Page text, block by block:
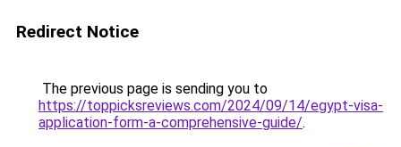
Redirect Notice
The previous page is sending you to
https://toppicksreviews.com/2024/09/14/egypt-visa-
application-form-a-comprehensive-guide/.